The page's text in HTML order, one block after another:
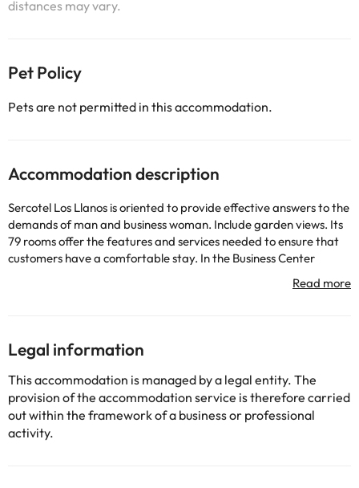
distances may vary.
Pet Policy
Pets are not permitted in this accommodation.
Accommodation description
Sercotel Los Llanos is oriented to provide effective answers to the
demands of man and business woman. Include garden views. Its
79 rooms offer the features and services needed to ensure that
customers have a comfortable stay. In the Business Center
guests they can work as if in their own office. Among the facilities
can check the applicable rates directly with the property. All the
accommodation. If you have any questions, please contact us.
Legal information
This accommodation is managed by a legal entity. The
provision of the accommodation service is therefore carried
out within the framework of a business or professional
activity.